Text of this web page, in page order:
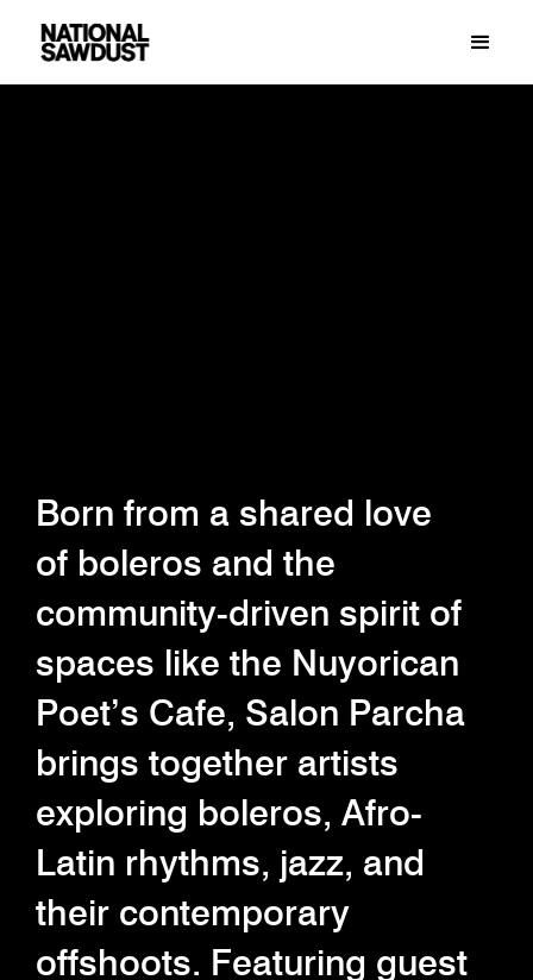
Born from a shared love
of boleros and the
community-driven spirit of
spaces like the Nuyorican
Poet’s Cafe, Salon Parcha
brings together artists
exploring boleros, Afro-
Latin rhythms, jazz, and
their contemporary
offshoots. Featuring guest